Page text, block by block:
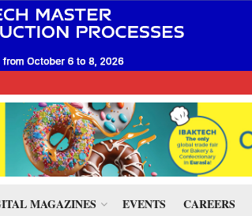
MAGAZINES EVENTS CAREERS